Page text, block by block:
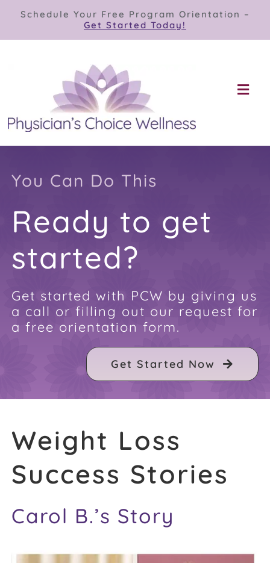
Skip
content
Schedule Your Free Program Orientation –
Get Started Today!
Our Programs
About
Contact
FAQ
Weight Loss Stories
You Can Do This
Ready to get
started?
Get started with PCW by giving us
a call or filling out our request for
a free orientation form.
Get Started Now
Weight Loss
Success Stories
Carol B.’s Story